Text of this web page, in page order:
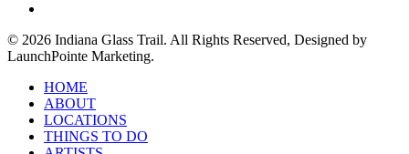
© 2026 Indiana Glass Trail. All Rights Reserved, Designed by
LaunchPointe Marketing.
Close
Menu
HOME
ABOUT
LOCATIONS
THINGS TO DO